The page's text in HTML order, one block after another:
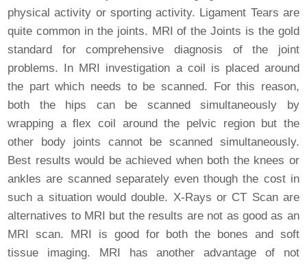
physical activity or sporting activity. Ligament Tears are
quite common in the joints. MRI of the Joints is the gold
standard for comprehensive diagnosis of the joint
problems. In MRI investigation a coil is placed around
the part which needs to be scanned. For this reason,
both the hips can be scanned simultaneously by
wrapping a flex coil around the pelvic region but the
other body joints cannot be scanned simultaneously.
Best results would be achieved when both the knees or
ankles are scanned separately even though the cost in
such a situation would double. X-Rays or CT Scan are
alternatives to MRI but the results are not as good as an
MRI scan. MRI is good for both the bones and soft
tissue imaging. MRI has another advantage of not